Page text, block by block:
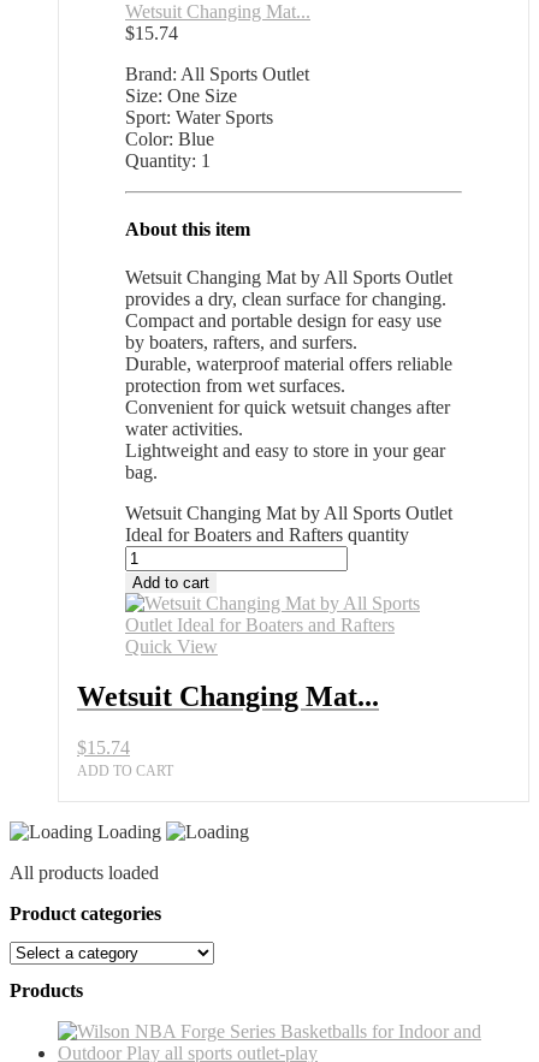
Wetsuit Changing Mat...
$15.74
Brand: All Sports Outlet
Size: One Size
Sport: Water Sports
Color: Blue
Quantity: 1
About this item
Wetsuit Changing Mat by All Sports Outlet
provides a dry, clean surface for changing.
Compact and portable design for easy use
by boaters, rafters, and surfers.
Durable, waterproof material offers reliable
protection from wet surfaces.
Convenient for quick wetsuit changes after
water activities.
Lightweight and easy to store in your gear
bag.
Wetsuit Changing Mat by All Sports Outlet
Ideal for Boaters and Rafters quantity
Add to cart
Quick View
Wetsuit Changing Mat...
$15.74
ADD TO CART
Loading
All products loaded
Product categories
Products